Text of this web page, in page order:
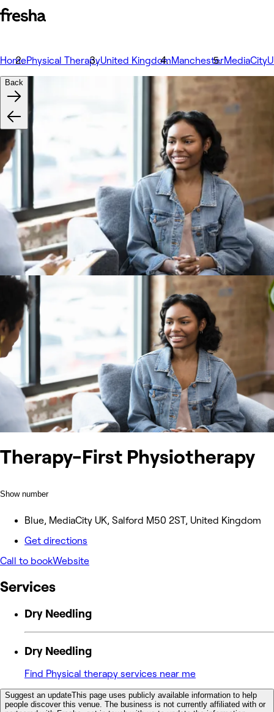
HomePhysical TherapyUnited KingdomManchester
Therapy-First Physiotherapy
Show number
Blue, MediaCity UK, Salford M50 2ST, United Kingdom
Get directions
Call to bookWebsite
Back
Services
Dry Needling
Dry Needling
Find Physical therapy services near me
Suggest an updateThis page uses publicly available information to help
people discover this venue. The business is not currently affiliated with or